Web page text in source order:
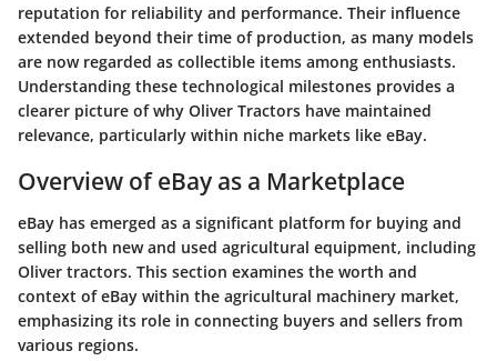
reputation for reliability and performance. Their influence
extended beyond their time of production, as many models
are now regarded as collectible items among enthusiasts.
Understanding these technological milestones provides a
clearer picture of why Oliver Tractors have maintained
relevance, particularly within niche markets like eBay.
Overview of eBay as a Marketplace
eBay has emerged as a significant platform for buying and
selling both new and used agricultural equipment, including
Oliver tractors. This section examines the worth and
context of eBay within the agricultural machinery market,
emphasizing its role in connecting buyers and sellers from
various regions.